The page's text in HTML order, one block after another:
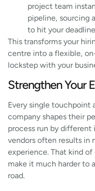
project team
pipeline, sourcing
to hit your
This transforms your
centre into a flexible,
lockstep with your
Strengthen Your
Every single touchpoint
company shapes their
process run by different
vendors often results in
experience. That kind
make it much harder to
road.